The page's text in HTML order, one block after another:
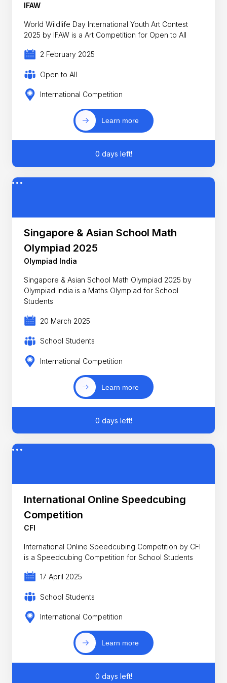
IFAW
World Wildlife Day International Youth Art Contest
2025 by IFAW is a Art Competition for Open to All
2 February 2025
Open to All
International Competition
Learn more
0 days left!
Singapore & Asian School Math
Olympiad 2025
Olympiad India
Singapore & Asian School Math Olympiad 2025 by
Olympiad India is a Maths Olympiad for School
Students
20 March 2025
School Students
International Competition
Learn more
0 days left!
International Online Speedcubing
Competition
CFI
International Online Speedcubing Competition by CFI
is a Speedcubing Competition for School Students
17 April 2025
School Students
International Competition
Learn more
0 days left!